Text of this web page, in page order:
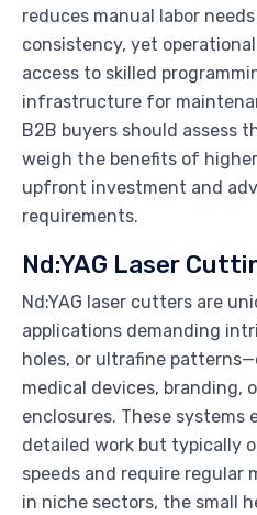
reduces manual labor
consistency, yet
access to skilled
infrastructure for
B2B buyers should assess
weigh the benefits of
upfront investment and
requirements.
Nd:YAG Laser
Nd:YAG laser cutters are
applications demanding
holes, or ultrafine
medical devices, branding,
enclosures. These systems
detailed work but typically
speeds and require regular
in niche sectors, the small